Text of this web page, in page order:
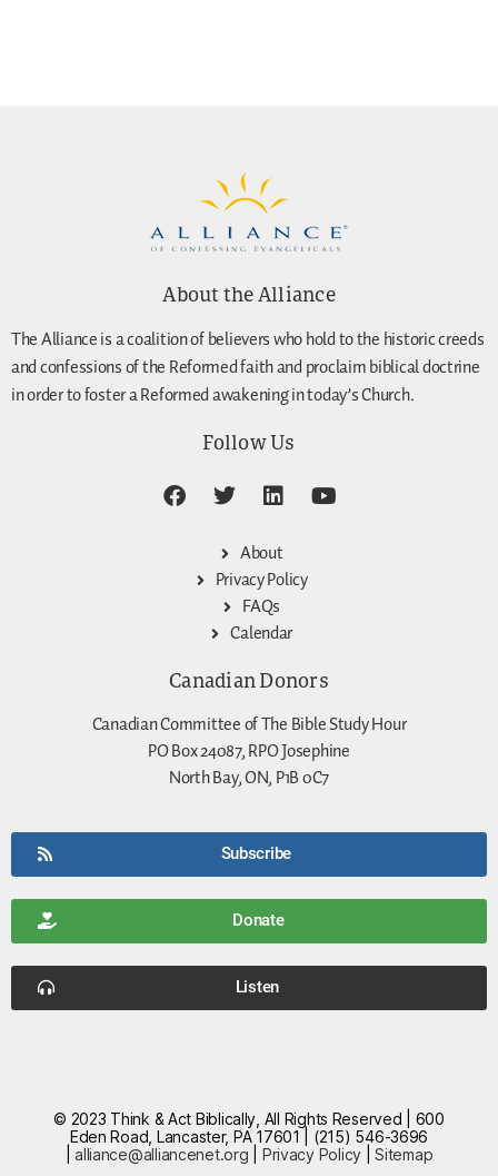
About the Alliance
The Alliance is a coalition of believers who hold to the historic creeds
and confessions of the Reformed faith and proclaim biblical doctrine
in order to foster a Reformed awakening in today’s Church.
Follow Us
About
Privacy Policy
FAQs
Calendar
Canadian Donors
Canadian Committee of The Bible Study Hour
PO Box 24087, RPO Josephine
North Bay, ON, P1B 0C7
Subscribe
Donate
Listen
© 2023 Think & Act Biblically, All Rights Reserved | 600
Eden Road, Lancaster, PA 17601 | (215) 546-3696
|alliance@alliancenet.org Privacy Policy |Sitemap